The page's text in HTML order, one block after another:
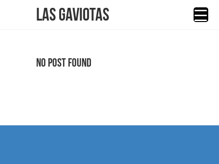
Las Gaviotas
No Post Found